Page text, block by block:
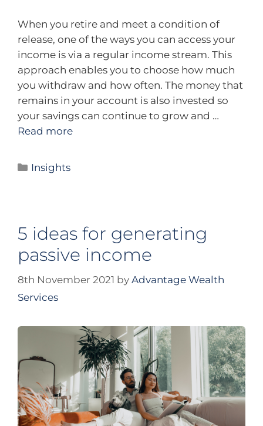
When you retire and meet a condition of
release, one of the ways you can access your
income is via a regular income stream. This
approach enables you to choose how much
you withdraw and how often. The money that
remains in your account is also invested so
your savings can continue to grow and …
Read more
Insights
5 ideas for generating
passive income
8th November 2021 by Advantage Wealth
Services